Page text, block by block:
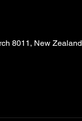
8011, New Zealand